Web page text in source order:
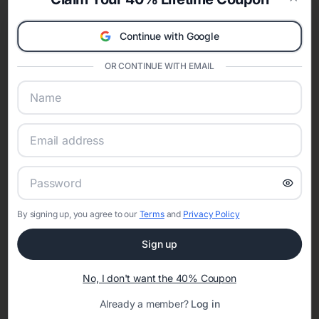
celebration.
A Modern Celebration Platform
Eventifai combines vendor discovery, planning tools, digital
sharing into one unified experience—helping hosts celebrate with
confidence while creating moments that last a lifetime.
Online Quinceañera Invitations with
RSVP Tracking in Nashville
invitation templates
Continue with Google
OR CONTINUE WITH EMAIL
By signing up, you agree to our Termsand Privacy Policy
Sign up
No, I don't want the 40% Coupon
Already a member? Log in